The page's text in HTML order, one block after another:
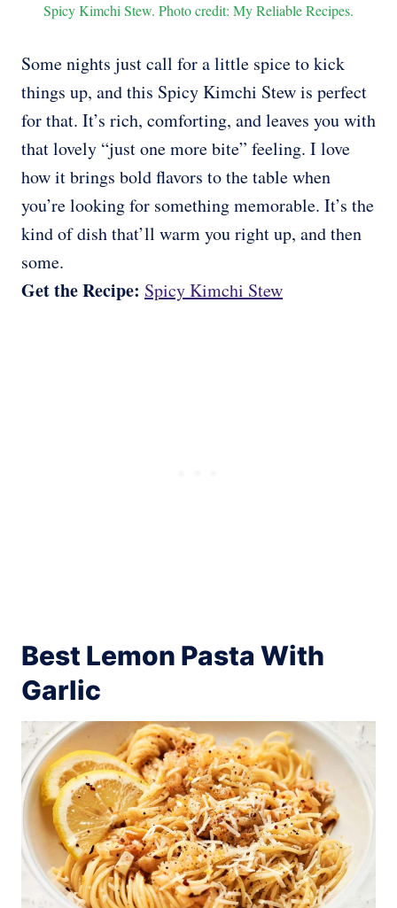
Spicy Kimchi Stew. Photo credit: My Reliable Recipes.
Some nights just call for a little spice to kick
things up, and this Spicy Kimchi Stew is perfect
for that. It’s rich, comforting, and leaves you with
that lovely “just one more bite” feeling. I love
how it brings bold flavors to the table when
you’re looking for something memorable. It’s the
kind of dish that’ll warm you right up, and then
some.
Get the Recipe: Spicy Kimchi Stew
Best Lemon Pasta With
Garlic